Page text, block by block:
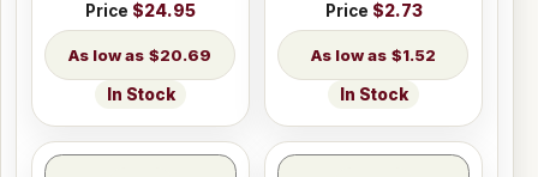
Price $24.95
$20.69
In Stock
Price $2.73
$1.52
In Stock